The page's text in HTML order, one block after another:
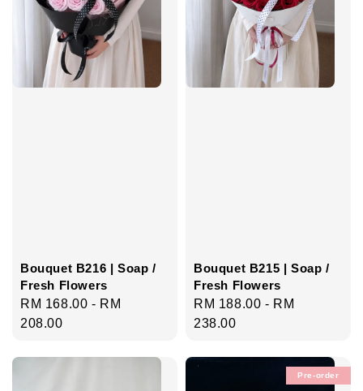
Bouquet B216 | Soap /
Fresh Flowers
Regular
price
RM 168.00 - RM
208.00
Bouquet B215 | Soap /
Fresh Flowers
Regular
price
RM 188.00 - RM
238.00
Pre-order